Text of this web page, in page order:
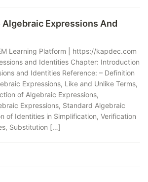
Expressions And
Learning Platform | https://kapdec.com
and Identities Chapter: Introduction
and Identities Reference: – Definition
Expressions, Like and Unlike Terms,
of Algebraic Expressions,
Expressions, Standard Algebraic
of Identities in Simplification, Verification
Substitution […]